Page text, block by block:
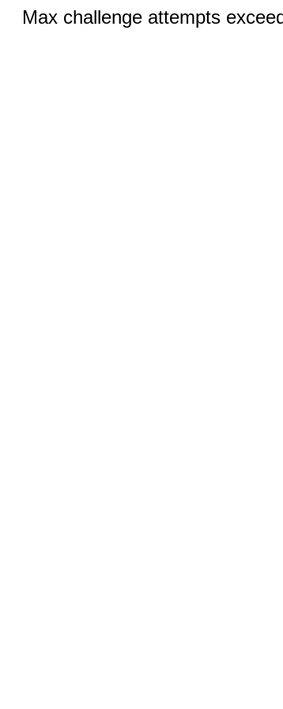
Max challenge attempts